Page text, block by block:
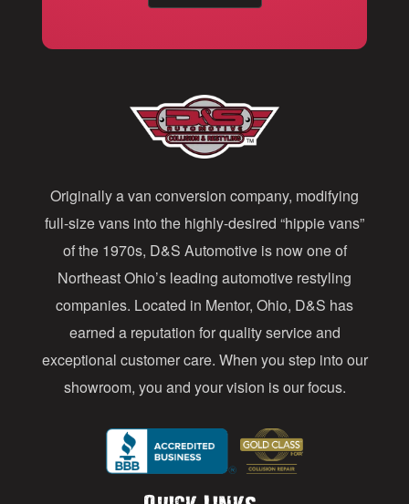
r
e
s
s
Originally a van conversion company, modifying
full-size vans into the highly-desired “hippie vans”
of the 1970s, D&S Automotive is now one of
Northeast Ohio’s leading automotive restyling
companies. Located in Mentor, Ohio, D&S has
earned a reputation for quality service and
exceptional customer care. When you step into our
showroom, you and your vision is our focus.